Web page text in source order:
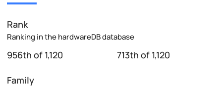
Rank
Ranking in the hardwareDB database
956th of 1,120 713th of 1,120
Family